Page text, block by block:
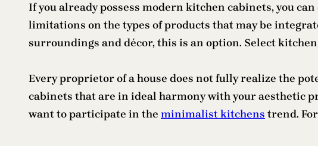
If you already possess modern kitchen cabinets, you
limitations on the types of products that may be
surroundings and décor, this is an option. Select
Every proprietor of a house does not fully realize the
cabinets that are in ideal harmony with your aesthetic
want to participate in the minimalist kitchens trend.